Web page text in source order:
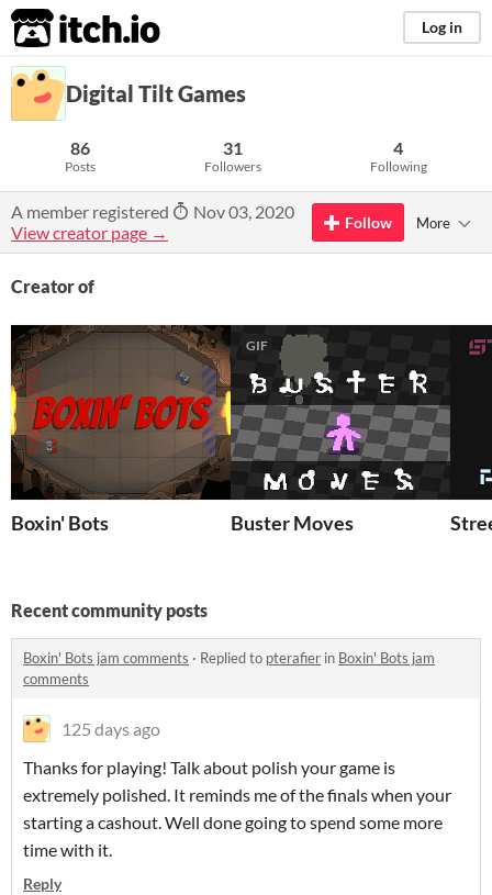
itch.io Log in
Digital Tilt Games
86
Posts
31
Followers
4
Following
A member registered
Nov 03, 2020
View creator page →
Follow More
Creator of
Boxin' Bots
GIF
Buster Moves
Recent community posts
Boxin' Bots jam comments · Replied to pterafier in Boxin' Bots jam
comments
125 days ago
Thanks for playing! Talk about polish your game is
extremely polished. It reminds me of the finals when your
starting a cashout. Well done going to spend some more
time with it.
Reply